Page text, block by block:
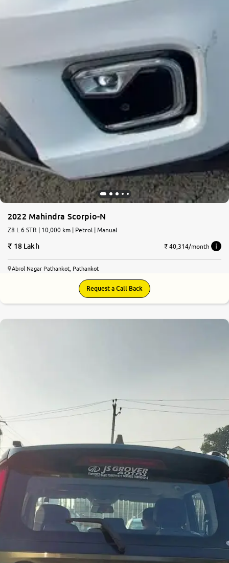
2022 Mahindra Scorpio-N
Z8 L 6 STR | 10,000 km | Petrol | Manual
18 Lakh ₹ 40,314/month
Abrol Nagar Pathankot, Pathankot
Request a Call Back